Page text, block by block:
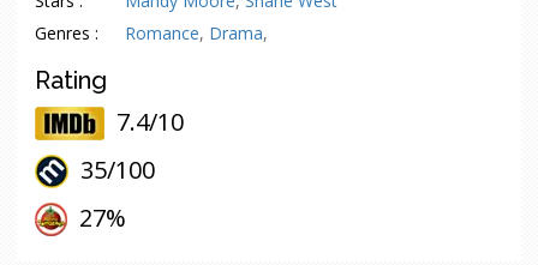
Genres :
Romance, Drama,
Rating
7.4/10
35/100
27%